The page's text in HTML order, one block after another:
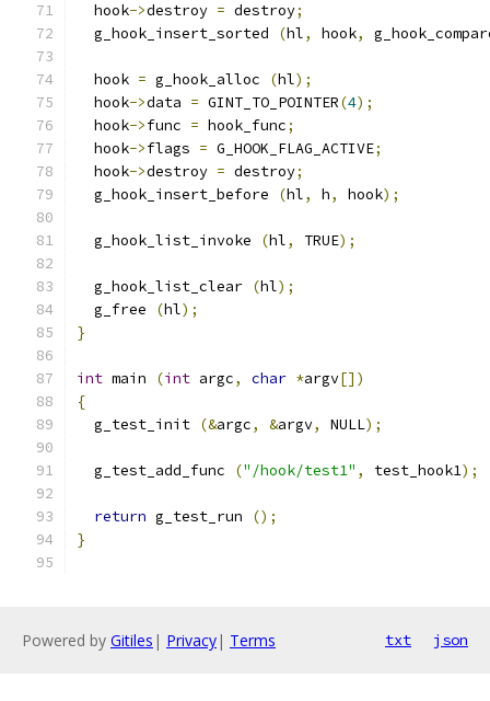
  hook
->destroy = destroy;
  g_hook_insert_sorted
(hl, hook,
  hook
= g_hook_alloc (hl);
  hook
->data = GINT_TO_POINTER(4);
  hook
->func = hook_func;
  hook
->flags = G_HOOK_FLAG_ACTIVE;
  hook
->destroy = destroy;
  g_hook_insert_before
(hl, h, hook);
  g_hook_list_invoke
(hl, TRUE);
  g_hook_list_clear
(hl);
  g_free
(hl);
}
int main (int argc, char *argv[])
{
  g_test_init
(&argc, &argv, NULL);
  g_test_add_func
("/hook/test1" , test_hook1);
return g_test_run
();
}
Powered by Gitiles | Privacy| Terms txt json